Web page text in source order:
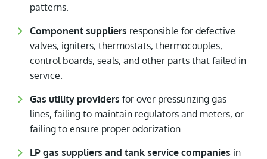
patterns.
Component suppliers responsible for defective
valves, igniters, thermostats, thermocouples,
control boards, seals, and other parts that failed in
service.
Gas utility providers for over pressurizing gas
lines, failing to maintain regulators and meters, or
failing to ensure proper odorization.
LP gas suppliers and tank service companies in